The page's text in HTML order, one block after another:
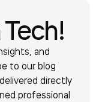
and
to our blog
directly
professional